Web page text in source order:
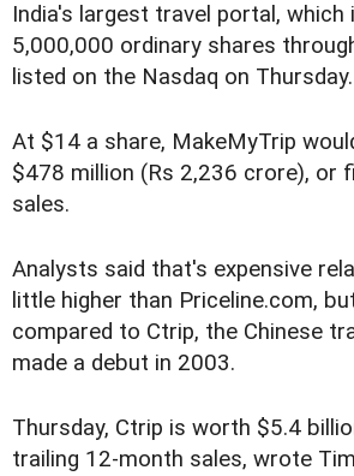
India's largest travel portal, which
5,000,000 ordinary shares
listed on the Nasdaq on Thursday.
At $14 a share, MakeMyTrip
$478 million (Rs 2,236 crore), or
sales.
Analysts said that's expensive
little higher than Priceline.com,
compared to Ctrip, the Chinese
made a debut in 2003.
Thursday, Ctrip is worth $5.4
trailing 12-month sales, wrote